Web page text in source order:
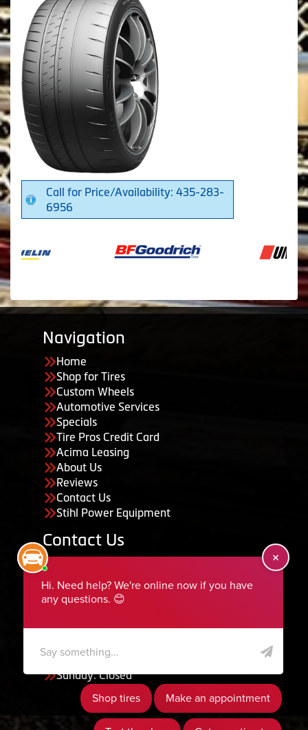
Call for Price/Availability: 435-283-
6956
Navigation
Home
Shop for Tires
Custom Wheels
Automotive Services
Specials
Tire Pros Credit Card
Acima Leasing
About Us
Reviews
Contact Us
Stihl Power Equipment
Contact Us
435-283-6956
serviceteam@ephraimtire.com
Saturday: Closed
Sunday: Closed